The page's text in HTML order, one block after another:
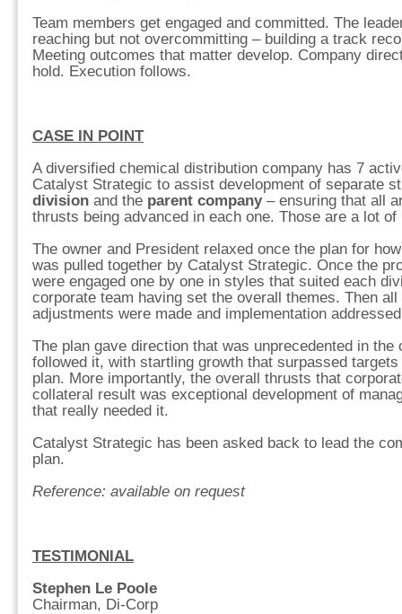
Team members get engaged and committed. The
reaching but not overcommitting – building a track
Meeting outcomes that matter develop. Company
hold. Execution follows.
CASE IN POINT
A diversified chemical distribution company has 7
Catalyst Strategic to assist development of separate
division and the parent company– ensuring that all
thrusts being advanced in each one. Those are a lot
The owner and President relaxed once the plan for
was pulled together by Catalyst Strategic. Once the
were engaged one by one in styles that suited each
corporate team having set the overall themes. Then
adjustments were made and implementation
The plan gave direction that was unprecedented in the
followed it, with startling growth that surpassed
plan. More importantly, the overall thrusts that
collateral result was exceptional development of
that really needed it.
Catalyst Strategic has been asked back to lead the
plan.
Reference: available on request
TESTIMONIAL
Stephen Le Poole
Chairman, Di-Corp